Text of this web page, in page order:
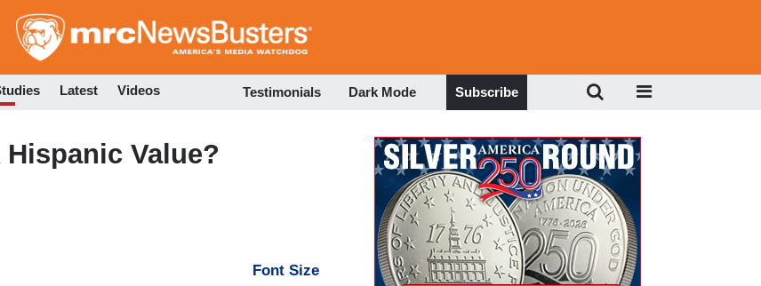
to
Latest Videos Testimonials Dark Mode Subscribe
Value?
Font Size